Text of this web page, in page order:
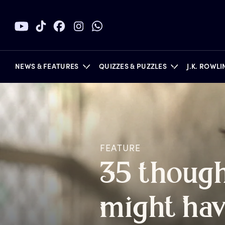
NEWS & FEATURES QUIZZES & PUZZLES J.K.
FEATURE
35 t
might h